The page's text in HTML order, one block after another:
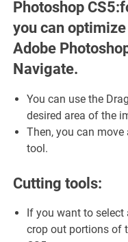
Photoshop
you can
Adobe
Navigate.
You can use the
desired area of ​​the
Then, you can
tool.
Cutting tools:
If you want to
crop out portions of